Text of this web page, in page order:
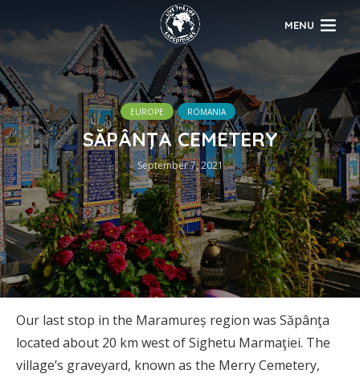
MENU
EUROPE ROMANIA
SĂPÂNŢA CEMETERY
September 7, 2021
Our last stop in the Maramureș region was Săpânţa
located about 20 km west of Sighetu Marmaţiei. The
village’s graveyard, known as the Merry Cemetery,